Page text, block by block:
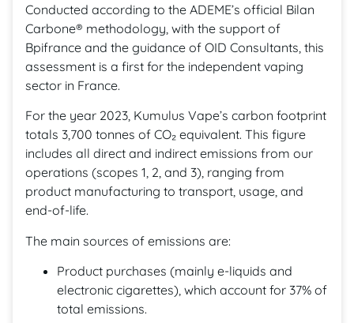
Conducted according to the ADEME’s official Bilan
Carbone® methodology, with the support of
Bpifrance and the guidance of OID Consultants, this
assessment is a first for the independent vaping
sector in France.
For the year 2023, Kumulus Vape’s carbon footprint
totals 3,700 tonnes of CO₂ equivalent. This figure
includes all direct and indirect emissions from our
operations (scopes 1, 2, and 3), ranging from
product manufacturing to transport, usage, and
end-of-life.
The main sources of emissions are:
Product purchases (mainly e-liquids and
electronic cigarettes), which account for 37% of
total emissions.